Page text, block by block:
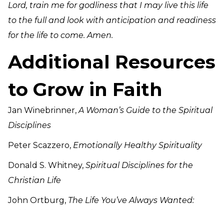
Lord, train me for godliness that I may live this life
to the full and look with anticipation and readiness
for the life to come. Amen.
Additional Resources
to Grow in Faith
Jan Winebrinner,A Woman’s Guide to the Spiritual
Disciplines
Peter Scazzero, Emotionally Healthy Spirituality
Donald S. Whitney, Spiritual Disciplines for the
Christian Life
John Ortburg, The Life You’ve Always Wanted: